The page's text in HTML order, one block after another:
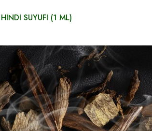
HINDI SUYUFI (1 ML)